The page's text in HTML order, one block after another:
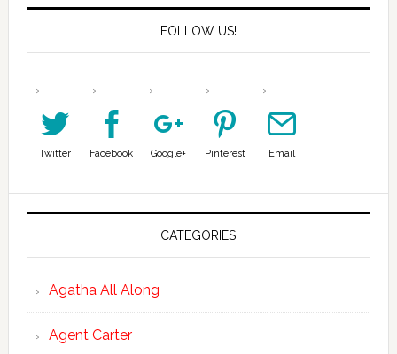
FOLLOW US!
Twitter Facebook Google+ Pinterest Email
CATEGORIES
Agatha All Along
Agent Carter